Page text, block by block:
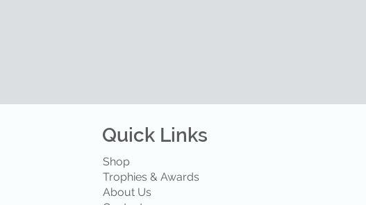
Quick Links
Shop
Trophies & Awards
About Us